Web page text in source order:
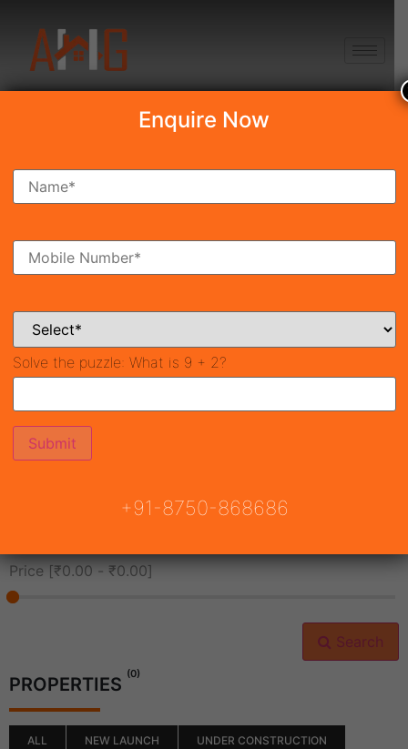
Search Property
Ready To Move Coming Soon
Price [₹0.00 - ₹0.00]
Search
PROPERTIES (0)
ALL NEW LAUNCH UNDER CONSTRUCTION
Enquire Now
Solve the puzzle: What is 9 + 2?
+91-8750-868686